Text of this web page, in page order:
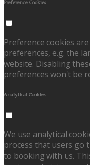
Preference Cookies
Preference cookies
preferences, e.g. the
website. Disabling
preferences won't be
Analytical Cookies
We use analytical
process that users go
to booking with us.